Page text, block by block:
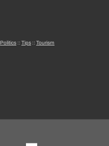
Politics :: Tips :: Tourism